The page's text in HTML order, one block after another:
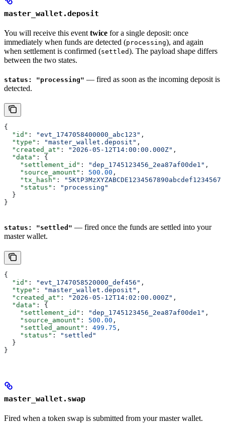
master_wallet.deposit
You will receive this event twice for a single deposit: once
immediately when funds are detected (processing), and again
when settlement is confirmed (settled). The payload shape differs
between the two states.
status: "processing" — fired as soon as the incoming deposit is
detected.
{
  "id"
: "evt_1747058400000_abc123" ,
  "type"
: "master_wallet.deposit" ,
  "created_at"
: "2026-05-12T14:00:00.000Z" ,
  "data"
: {
    "settlement_id"
: "dep_1745123456_2ea87af00de1" ,
    "source_amount"
: 500.00 ,
    "tx_hash"
:
    "status"
:
"processing"
  }
}
status: "settled" — fired once the funds are settled into your
master wallet.
{
  "id"
: "evt_1747058520000_def456" ,
  "type"
: "master_wallet.deposit" ,
  "created_at"
: "2026-05-12T14:02:00.000Z" ,
  "data"
: {
    "settlement_id"
: "dep_1745123456_2ea87af00de1" ,
    "source_amount"
: 500.00 ,
    "settled_amount"
: 499.75 ,
    "status"
:
"settled"
  }
}
master_wallet.swap
Fired when a token swap is submitted from your master wallet.